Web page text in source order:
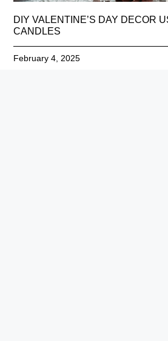
DIY VALENTINE’S DAY DECOR
CANDLES
February 4, 2025